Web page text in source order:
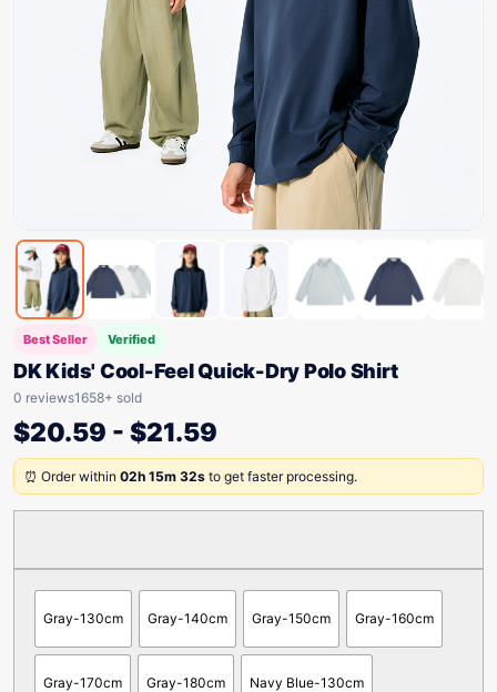
Best Seller Verified
DK Kids' Cool-Feel Quick-Dry Polo Shirt
0 reviews1658+ sold
$20.59 - $21.59
⏰ Order within 02h 15m 32s to get faster processing.
Gray-130cm Gray-140cm Gray-150cm Gray-160cm
Gray-170cm Gray-180cm Navy Blue-130cm